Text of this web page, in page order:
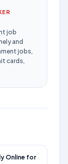
job
and
jobs,
cards,
Online for